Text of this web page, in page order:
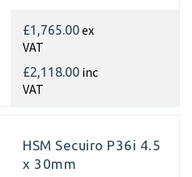
£1,765.00ex
VAT
£2,118.00 inc
VAT
HSM Secuiro P36i 4.5
x 30mm